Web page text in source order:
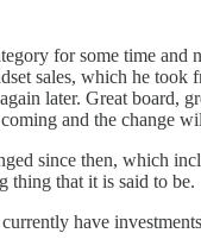
for some time
sales, which he took
later. Great board,
and the change
since then, which
thing that it is said to be.
have